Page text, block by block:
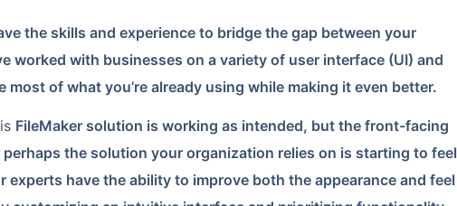
the skills and experience to bridge the gap between your
worked with businesses on a variety of user interface (UI) and
of what you’re already using while making it even better.
FileMaker solution is working as intended, but the front-facing
perhaps the solution your organization relies on is starting to feel
experts have the ability to improve both the appearance and feel